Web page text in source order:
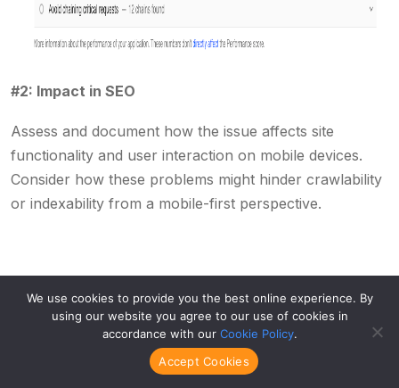
#2: Impact in SEO
Assess and document how the issue affects site
functionality and user interaction on mobile devices.
Consider how these problems might hinder crawlability
or indexability from a mobile-first perspective.
approach to prioritization:
We use cookies to provide you the best online experience. By
using our website you agree to our use of cookies in
accordance with our Cookie Policy.
Accept Cookies